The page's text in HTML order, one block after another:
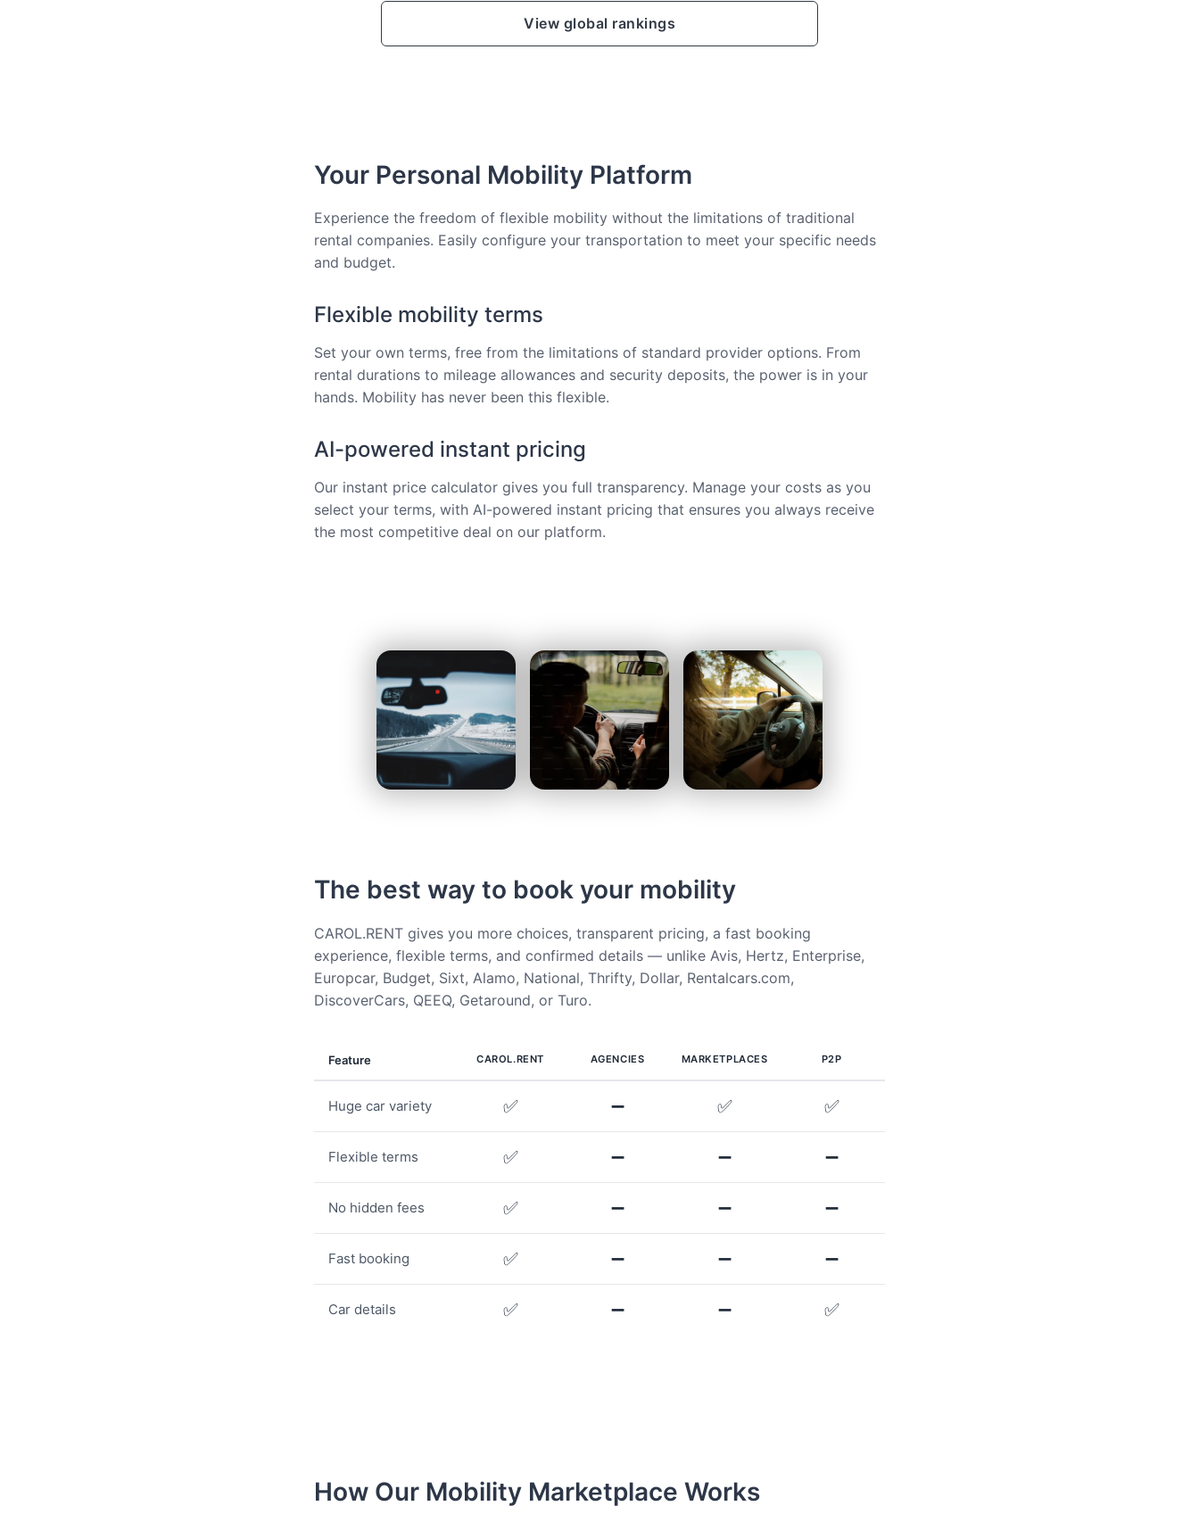
View global rankings
Your Personal Mobility Platform
Experience the freedom of flexible mobility without the limitations of traditional
rental companies. Easily configure your transportation to meet your specific needs
and budget.
Flexible mobility terms
Set your own terms, free from the limitations of standard provider options. From
rental durations to mileage allowances and security deposits, the power is in your
hands. Mobility has never been this flexible.
AI-powered instant pricing
Our instant price calculator gives you full transparency. Manage your costs as you
select your terms, with AI-powered instant pricing that ensures you always receive
the most competitive deal on our platform.
The best way to book your mobility
CAROL.RENT gives you more choices, transparent pricing, a fast booking
experience, flexible terms, and confirmed details — unlike Avis, Hertz, Enterprise,
Europcar, Budget, Sixt, Alamo, National, Thrifty, Dollar, Rentalcars.com,
DiscoverCars, QEEQ, Getaround, or Turo.
Feature CAROL.RENT AGENCIES MARKETPLACES P2P
Huge car variety ✅ ➖ ✅ ✅
Flexible terms ✅ ➖ ➖ ➖
No hidden fees ✅ ➖ ➖ ➖
Fast booking ✅ ➖ ➖ ➖
Car details ✅ ➖ ➖ ✅
How Our Mobility Marketplace Works